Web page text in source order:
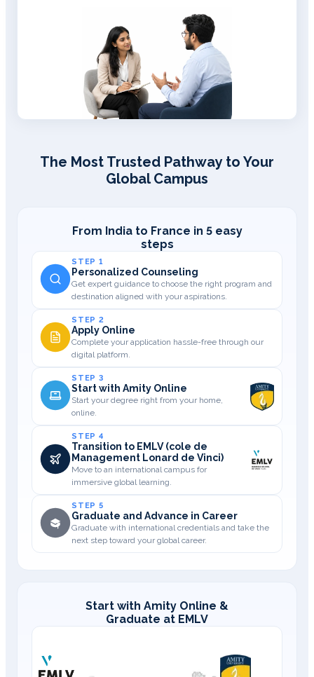
The Most Trusted Pathway to Your
Global Campus
From India to France in 5 easy
steps
STEP 1
Personalized Counseling
Get expert guidance to choose the right program and
destination aligned with your aspirations.
STEP 2
Apply Online
Complete your application hassle-free through our
digital platform.
STEP 3
Start with Amity Online
Start your degree right from your home,
online.
STEP 4
Transition to EMLV (cole de
Management Lonard de Vinci)
Move to an international campus for
immersive global learning.
STEP 5
Graduate and Advance in Career
Graduate with international credentials and take the
next step toward your global career.
Start with Amity Online &
Graduate at EMLV